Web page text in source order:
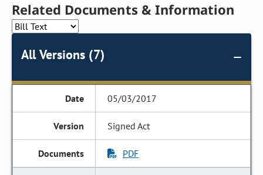
Related Documents & Information
All Versions (7)
05/03/2017
Signed Act
PDF